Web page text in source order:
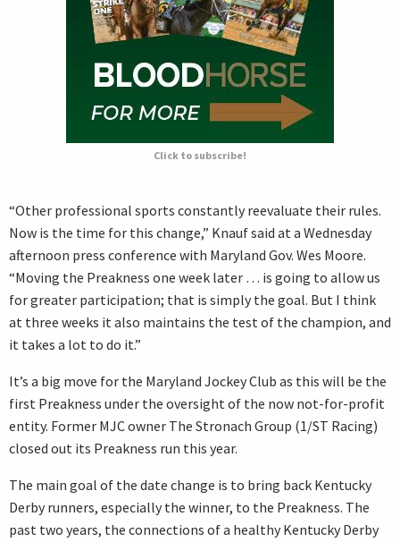
Click to subscribe!
“Other professional sports constantly reevaluate their rules.
Now is the time for this change,” Knauf said at a Wednesday
afternoon press conference with Maryland Gov. Wes Moore.
“Moving the Preakness one week later … is going to allow us
for greater participation; that is simply the goal. But I think
at three weeks it also maintains the test of the champion, and
it takes a lot to do it.”
It’s a big move for the Maryland Jockey Club as this will be the
first Preakness under the oversight of the now not-for-profit
entity. Former MJC owner The Stronach Group (1/ST Racing)
closed out its Preakness run this year.
The main goal of the date change is to bring back Kentucky
Derby runners, especially the winner, to the Preakness. The
past two years, the connections of a healthy Kentucky Derby